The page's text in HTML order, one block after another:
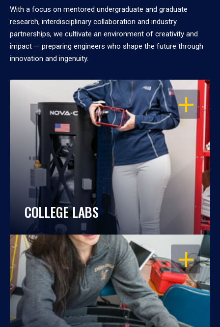
With a focus on mentored undergraduate and graduate
research, interdisciplinary collaboration and industry
partnerships, we cultivate an environment of creativity and
impact — preparing engineers who shape the future through
innovation and ingenuity.
OPEN
COLLEGE LABS
OPEN